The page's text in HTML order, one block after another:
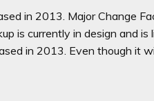
in 2013. Major Change
is currently in design and
in 2013. Even though it